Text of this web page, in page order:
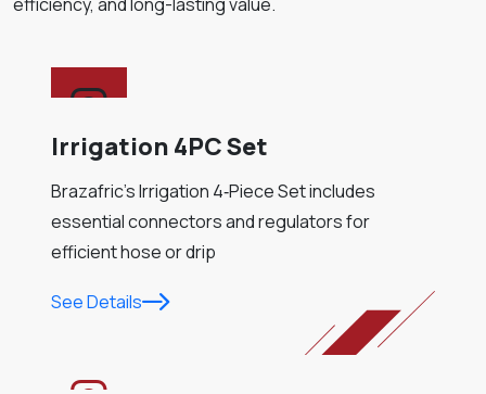
Irrigation 4PC Set
Brazafric’s Irrigation 4‑Piece Set includes
essential connectors and regulators for
efficient hose or drip
See Details